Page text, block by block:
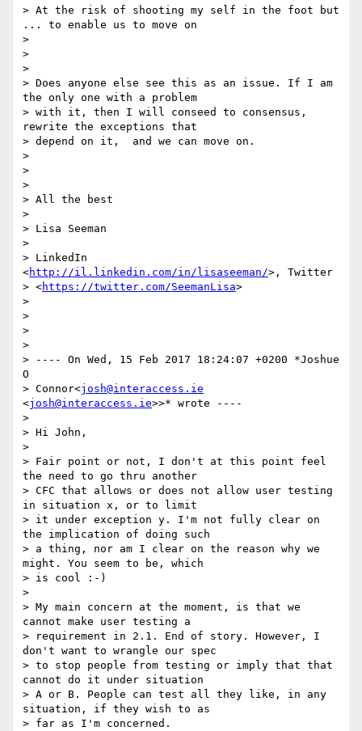
> At the risk of shooting my self in the foot but
... to enable us to move on
>
>
>
> Does anyone else see this as an issue. If I am
the only one with a problem
> with it, then I will conseed to consensus,
rewrite the exceptions that
> depend on it,  and we can move on.
>
>
>
> All the best
>
> Lisa Seeman
>
> LinkedIn
<http://il.linkedin.com/in/lisaseeman/>, Twitter
> <https://twitter.com/SeemanLisa>
>
>
>
>
> ---- On Wed, 15 Feb 2017 18:24:07 +0200 *Joshue
O
> Connor<josh@interaccess.ie
<josh@interaccess.ie>>* wrote ----
>
> Hi John,
>
> Fair point or not, I don't at this point feel
the need to go thru another
> CFC that allows or does not allow user testing
in situation x, or to limit
> it under exception y. I'm not fully clear on
the implication of doing such
> a thing, nor am I clear on the reason why we
might. You seem to be, which
> is cool :-)
>
> My main concern at the moment, is that we
cannot make user testing a
> requirement in 2.1. End of story. However, I
don't want to wrangle our spec
> to stop people from testing or imply that that
cannot do it under situation
> A or B. People can test all they like, in any
situation, if they wish to as
> far as I'm concerned.